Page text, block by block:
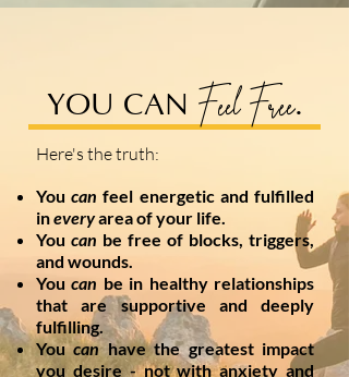
YOU CAN Feel Free.
Here's the truth:
Youcan feel energetic and fulfilled
ineveryarea of your life.
You can be free of blocks, triggers,
and wounds.
Youcan be in healthy relationships
that are supportive and deeply
fulfilling.
Youcanhavethe greatest impact
you desire - not with anxiety and